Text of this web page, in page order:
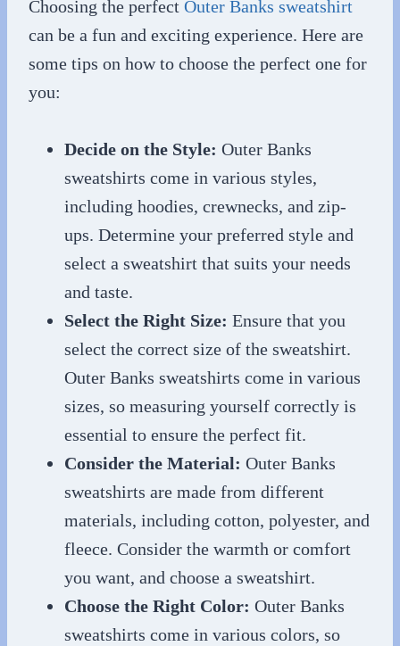
Choosing the perfect Outer Banks sweatshirt
can be a fun and exciting experience. Here are
some tips on how to choose the perfect one for
you:
Decide on the Style: Outer Banks
sweatshirts come in various styles,
including hoodies, crewnecks, and zip-
ups. Determine your preferred style and
select a sweatshirt that suits your needs
and taste.
Select the Right Size: Ensure that you
select the correct size of the sweatshirt.
Outer Banks sweatshirts come in various
sizes, so measuring yourself correctly is
essential to ensure the perfect fit.
Consider the Material: Outer Banks
sweatshirts are made from different
materials, including cotton, polyester, and
fleece. Consider the warmth or comfort
you want, and choose a sweatshirt.
Choose the Right Color: Outer Banks
sweatshirts come in various colors, so